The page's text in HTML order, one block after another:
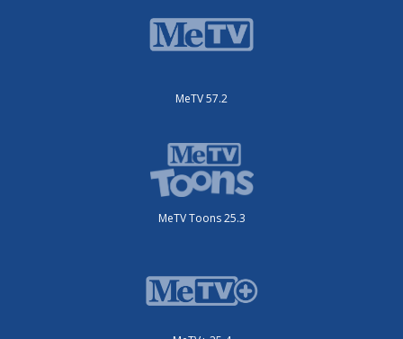
MeTV 57.2
MeTV Toons 25.3